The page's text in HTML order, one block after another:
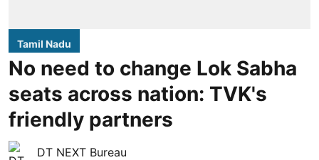
Tamil Nadu
No need to change Lok Sabha
seats across nation: TVK's
friendly partners
DT NEXT Bureau